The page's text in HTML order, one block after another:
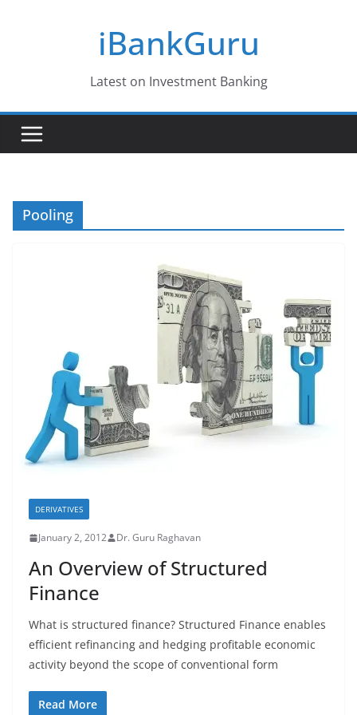
iBankGuru
Latest on Investment Banking
Pooling
DERIVATIVES
January 2, 2012 Dr. Guru Raghavan
An Overview of Structured
Finance
What is structured finance? Structured Finance enables
efficient refinancing and hedging profitable economic
activity beyond the scope of conventional form
Read More